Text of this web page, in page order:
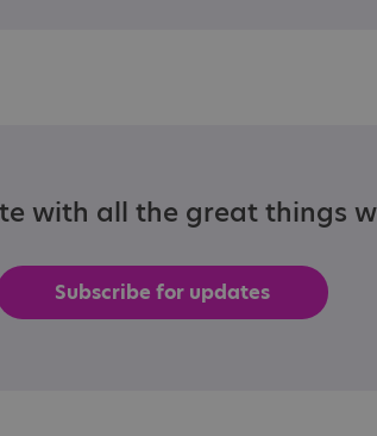
with all the great things
Subscribe for updates